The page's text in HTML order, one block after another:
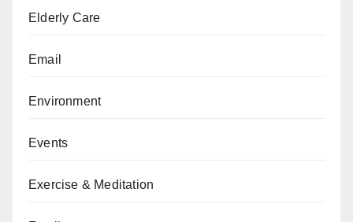
Elderly Care
Email
Environment
Events
Exercise & Meditation